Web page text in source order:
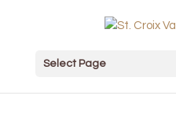
Select Page